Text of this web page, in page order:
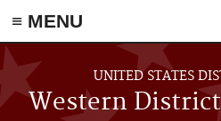
≡ MENU
Skip to main content
UNITED STATES
Western